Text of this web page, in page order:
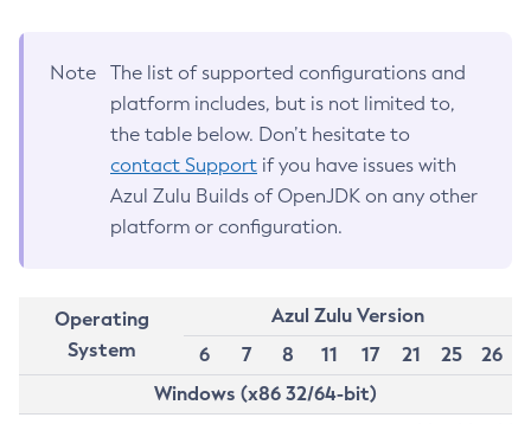
Note
The list of supported configurations and
platform includes, but is not limited to,
the table below. Don’t hesitate to
contact Support if you have issues with
Azul Zulu Builds of OpenJDK on any other
platform or configuration.
Operating
System
Azul Zulu Version
6
7 8 11 17 21 25
26
Windows (x86 32/64-bit)